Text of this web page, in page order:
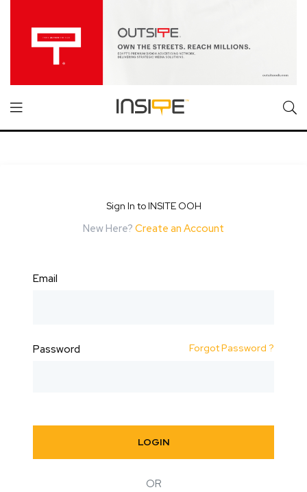
Sign In to INSITE OOH
New Here? Create an Account
Email
Password Forgot Password ?
LOGIN
OR